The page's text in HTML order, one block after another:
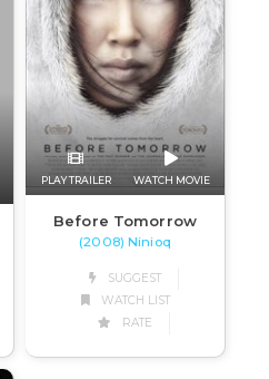
PLAY TRAILER WATCH MOVIE
Before Tomorrow
(2008) Ninioq
SUGGEST
WATCH LIST
RATE